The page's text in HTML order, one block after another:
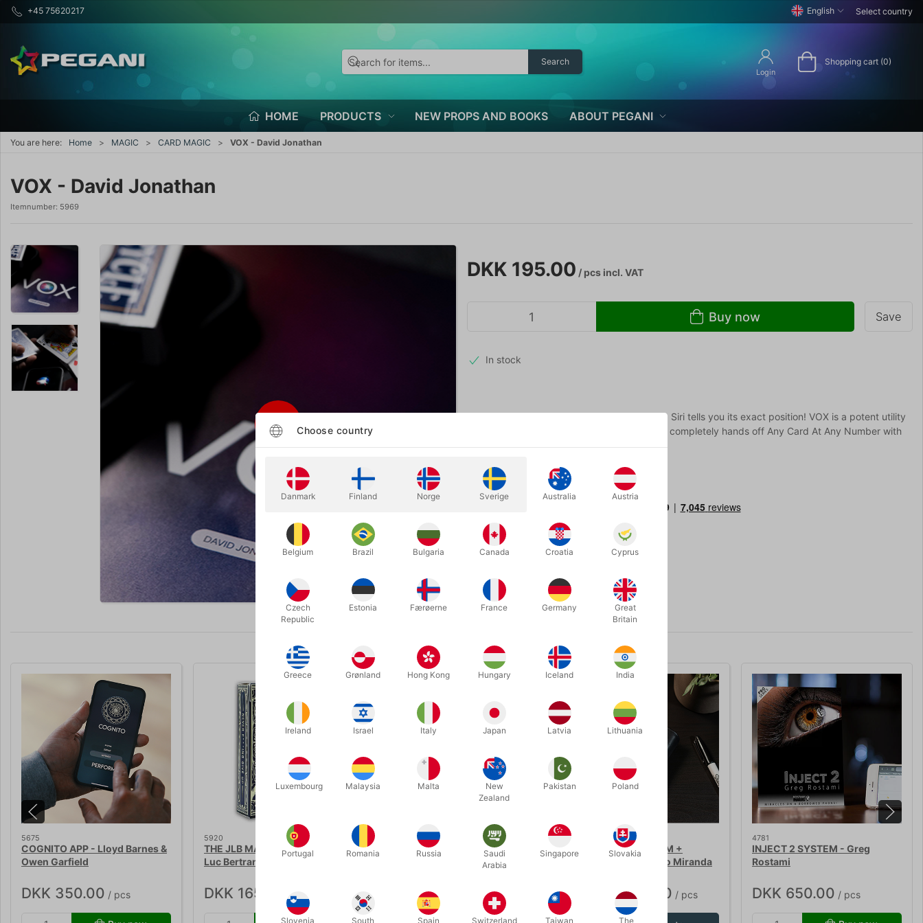
+45 75620217 English Select country
Search
Login
Shopping cart (0)
HOME PRODUCTS NEW PROPS AND BOOKS ABOUT PEGANI
You are here: Home MAGIC CARD MAGIC VOX - David Jonathan
VOX - David Jonathan
Itemnumber: 5969
Enlarge
DKK 195.00 / pcsincl. VAT
Buy now Save
In stock
A randomly chosen card. They mix the deck. Siri tells you its exact position! VOX is a potent utility
that allows you to perform an insanely clean, completely hands off Any Card At Any Number with
just a deck of cards and your iPhone!
5675
COGNITO APP - Lloyd Barnes &
Owen Garfield
DKK 350.00 / pcs
5920
THE JLB MARKED DECK - Jean-
Luc Bertrand
DKK 165.00 / pcs
Pi REVELATIONS by David Penn
DKK 465.00 / pcs
5894
THE LEGACY SYSTEM +
ACCESSORIES - João Miranda
DKK 14,950.00 / pcs
4781
INJECT 2 SYSTEM - Greg
Rostami
DKK 650.00 / pcs
Choose country
Danmark Finland Norge Sverige Australia Austria
Belgium Brazil Bulgaria Canada Croatia Cyprus
Czech
Republic
Estonia Færøerne France Germany
Great
Britain
Greece Grønland Hong Kong Hungary Iceland India
Ireland Israel Italy Japan Latvia Lithuania
Luxembourg Malaysia Malta
New
Zealand
Pakistan Poland
Portugal Romania Russia
Saudi
Arabia
Singapore Slovakia
Slovenia
South
Spain Switzerland Taiwan
The